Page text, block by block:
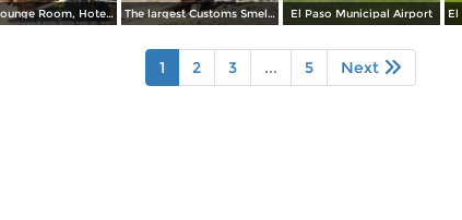
Rose Lounge Room, Hotel Paso Del Norte The largest Customs Smelter in the Southwest El Paso Municipal Airport
1 2 3 ... 5 Next